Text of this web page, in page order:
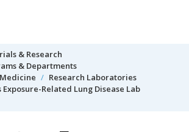
& Research
& Departments
Research Laboratories
Related Lung Disease Lab